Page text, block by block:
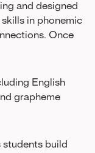
and designed
in phonemic
Once
English
grapheme
students build